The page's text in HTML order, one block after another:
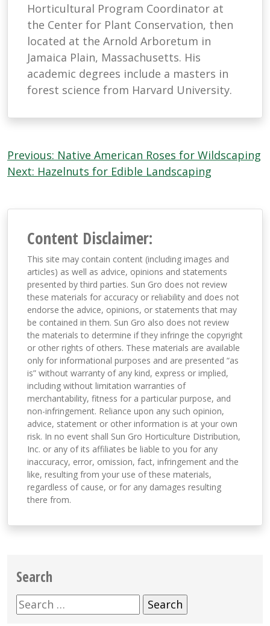
Horticultural Program Coordinator at
the Center for Plant Conservation, then
located at the Arnold Arboretum in
Jamaica Plain, Massachusetts. His
academic degrees include a masters in
forest science from Harvard University.
Post
navigation
Previous: Native American Roses for Wildscaping
Next: Hazelnuts for Edible Landscaping
Content Disclaimer:
This site may contain content (including images and
articles) as well as advice, opinions and statements
presented by third parties. Sun Gro does not review
these materials for accuracy or reliability and does not
endorse the advice, opinions, or statements that may
be contained in them. Sun Gro also does not review
the materials to determine if they infringe the copyright
or other rights of others. These materials are available
only for informational purposes and are presented “as
is” without warranty of any kind, express or implied,
including without limitation warranties of
merchantability, fitness for a particular purpose, and
non-infringement. Reliance upon any such opinion,
advice, statement or other information is at your own
risk. In no event shall Sun Gro Horticulture Distribution,
Inc. or any of its affiliates be liable to you for any
inaccuracy, error, omission, fact, infringement and the
like, resulting from your use of these materials,
regardless of cause, or for any damages resulting
there from.
Search
Search
for: